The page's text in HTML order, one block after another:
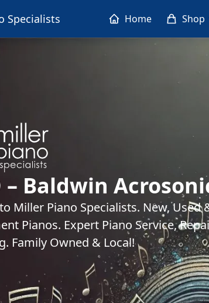
Specialists Home Shop
– Baldwin
Miller Piano Specialists. New, Used
Pianos. Expert Piano Service,
Family Owned & Local!